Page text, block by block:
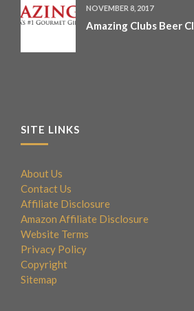
NOVEMBER 8, 2017
Amazing Clubs Beer
SITE LINKS
About Us
Contact Us
Affiliate Disclosure
Amazon Affiliate Disclosure
Website Terms
Privacy Policy
Copyright
Sitemap